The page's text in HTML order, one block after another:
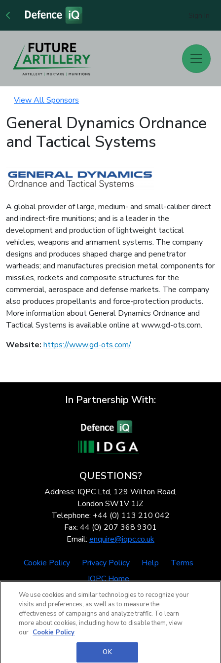
View All Sponsors
General Dynamics Ordnance
and Tactical Systems
A global provider of large, medium- and small-caliber direct
and indirect-fire munitions; and is a leader in the
development and production of lightweight tactical
vehicles, weapons and armament systems. The company
designs and produces shaped charge and penetrator
warheads; and manufactures precision metal components for
missiles, rockets and composite structures for the
commercial, aerospace and defense markets. The company
also produces propellants and force-protection products.
More information about General Dynamics Ordnance and
Tactical Systems is available online at www.gd-ots.com.
Website: https://www.gd-ots.com/
In Partnership With:
QUESTIONS?
Address: IQPC Ltd, 129 Wilton Road,
London SW1V 1JZ
Telephone: +44 (0) 113 210 042
Fax: 44 (0) 207 368 9301
Email: enquire@iqpc.co.uk
Cookie Policy Privacy Policy Help
Terms
IQPC Home
©2026 IQPC. All rights reserved.
We use cookies and similar technologies to recognize your
visits and preferences, as well as to measure the
effectiveness of campaigns and analyze traffic. To learn
more about cookies, including how to disable them, view
our Cookie Policy
OK